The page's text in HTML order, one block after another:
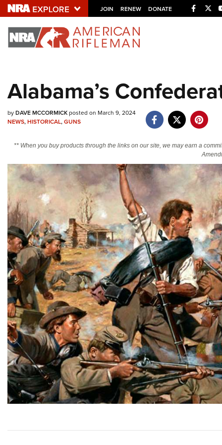
JOIN RENEW DONATE
Explore The NRA
NRA.ORG
NRA Near You
Friends of NRA
NRA Online Training
Politics, Policy and Legislation
Alabama’s
byDAVE MCCORMICKposted on March 9, 2024
NEWS,HISTORICAL,GUNS
** When you buy products through the links on our site, we may earn a